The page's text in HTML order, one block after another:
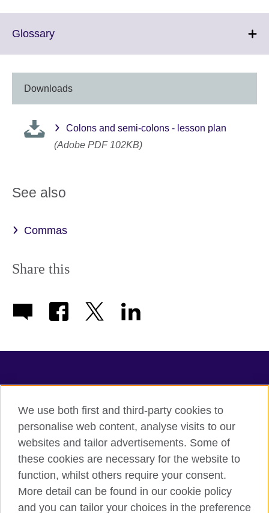
GlossaryClick
More
information
available.
Downloads
Colons and semi-colons - lesson plan
(Adobe PDF 102KB)
See also
Commas
Share this
Terms of use
Accessibility
Privacy
We use both first and third-party cookies to
personalise web content, analyse visits to our
websites and tailor advertisements. Some of
these cookies are necessary for the website to
function, whilst others require your consent.
More detail can be found in our cookie policy
and you can tailor your choices in the preference